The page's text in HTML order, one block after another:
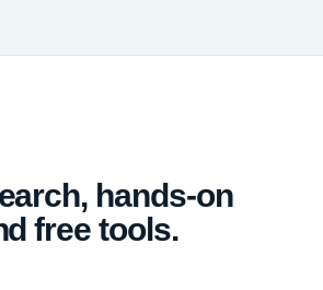
hands-on
free tools.